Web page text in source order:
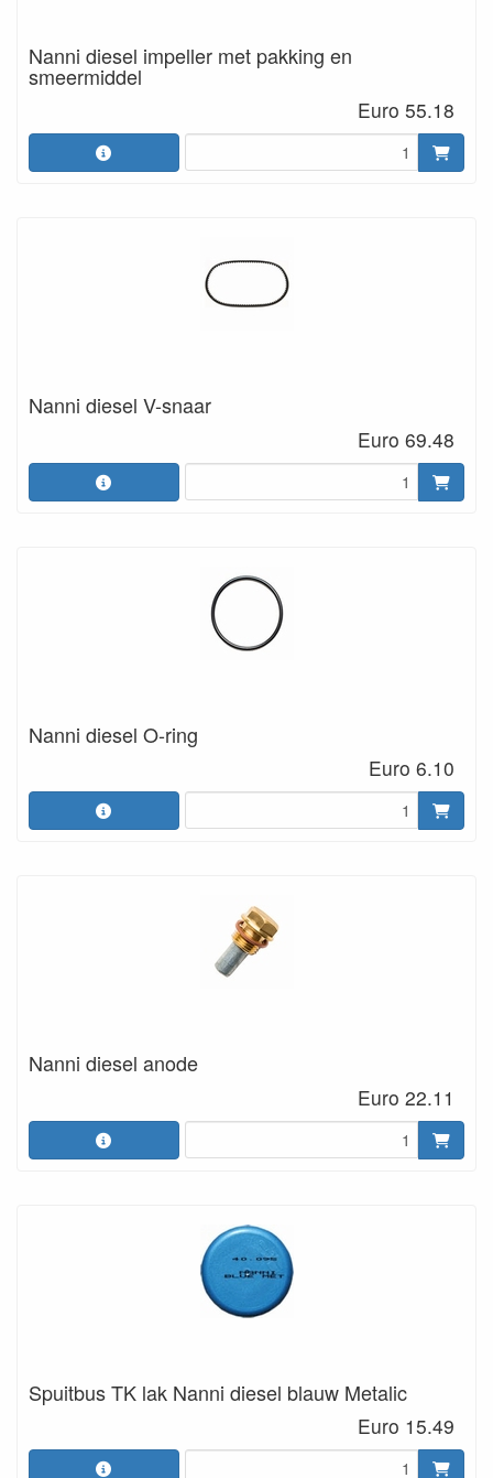
Nanni diesel impeller met pakking en
smeermiddel
Euro 55.18
Nanni diesel V-snaar
Euro 69.48
Nanni diesel O-ring
Euro 6.10
Nanni diesel anode
Euro 22.11
Spuitbus TK lak Nanni diesel blauw Metalic
Euro 15.49